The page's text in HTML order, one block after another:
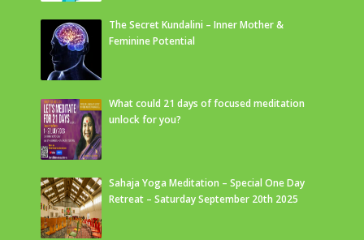
The Secret Kundalini – Inner Mother &
Feminine Potential
What could 21 days of focused meditation
unlock for you?
Sahaja Yoga Meditation – Special One Day
Retreat – Saturday September 20th 2025